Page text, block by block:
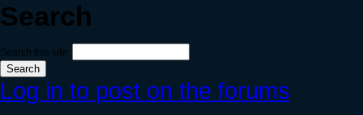
Search
Search this site:
Log in to post on the forums